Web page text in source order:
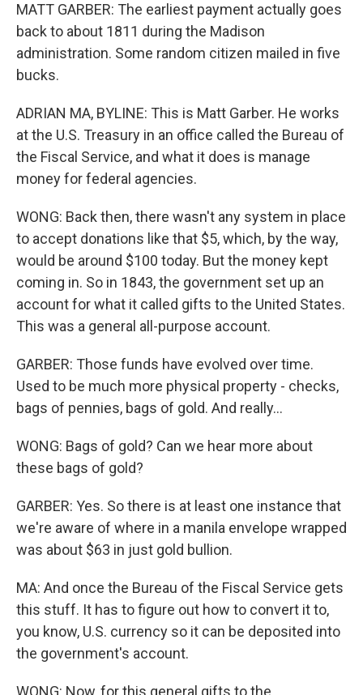
MATT GARBER: The earliest payment actually goes
back to about 1811 during the Madison
administration. Some random citizen mailed in five
bucks.
ADRIAN MA, BYLINE: This is Matt Garber. He works
at the U.S. Treasury in an office called the Bureau of
the Fiscal Service, and what it does is manage
money for federal agencies.
WONG: Back then, there wasn't any system in place
to accept donations like that $5, which, by the way,
would be around $100 today. But the money kept
coming in. So in 1843, the government set up an
account for what it called gifts to the United States.
This was a general all-purpose account.
GARBER: Those funds have evolved over time.
Used to be much more physical property - checks,
bags of pennies, bags of gold. And really...
WONG: Bags of gold? Can we hear more about
these bags of gold?
GARBER: Yes. So there is at least one instance that
we're aware of where in a manila envelope wrapped
was about $63 in just gold bullion.
MA: And once the Bureau of the Fiscal Service gets
this stuff. It has to figure out how to convert it to,
you know, U.S. currency so it can be deposited into
the government's account.
WONG: Now, for this general gifts to the